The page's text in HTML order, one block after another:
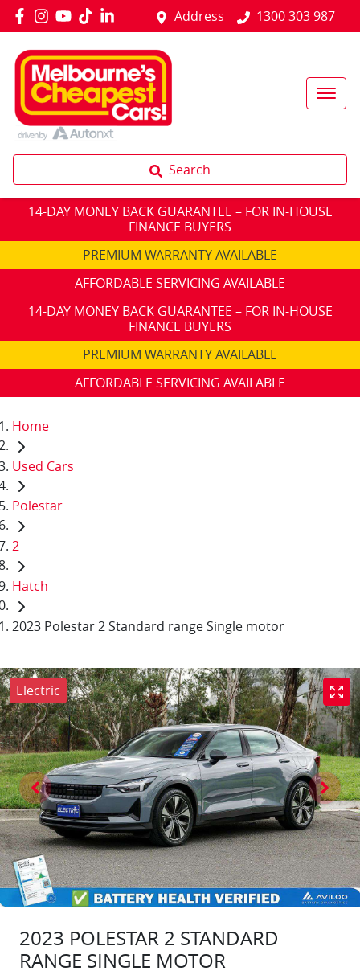
Address 1300 303 987
Search
14-DAY MONEY BACK GUARANTEE – FOR IN-HOUSE
FINANCE BUYERS
PREMIUM WARRANTY AVAILABLE
AFFORDABLE SERVICING AVAILABLE
14-DAY MONEY BACK GUARANTEE – FOR IN-HOUSE
FINANCE BUYERS
PREMIUM WARRANTY AVAILABLE
AFFORDABLE SERVICING AVAILABLE
Home
Used Cars
Polestar
2
Hatch
2023 Polestar 2 Standard range Single motor
Electric
2023 POLESTAR 2 STANDARD
RANGE SINGLE MOTOR